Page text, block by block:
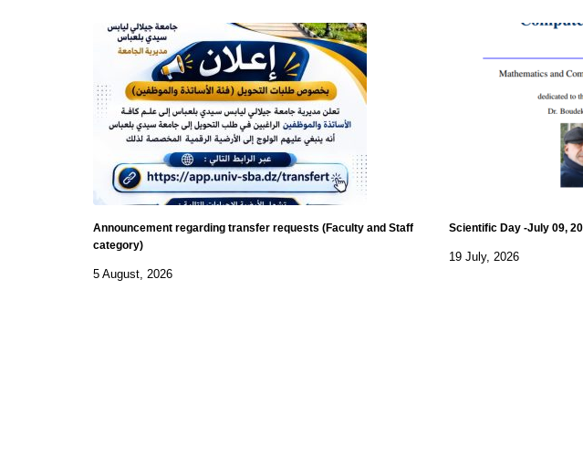
Announcement regarding transfer requests (Faculty and Staff
category)
5 August, 2026
Scientific Day -July 09,
19 July, 2026